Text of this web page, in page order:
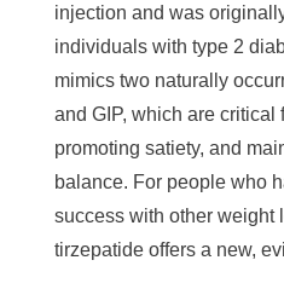
injection and was
individuals with type 2
mimics two naturally
and GIP, which are critical
promoting satiety, and
balance. For people who
success with other weight
tirzepatide offers a new,